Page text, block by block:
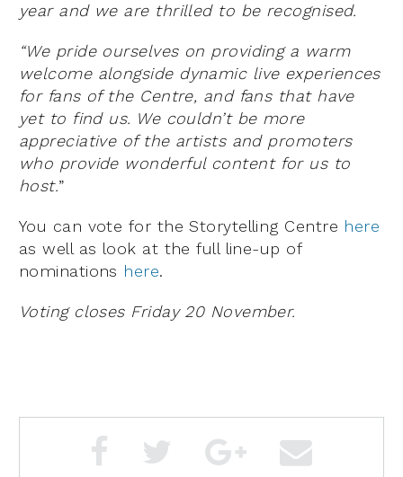
year and we are thrilled to be recognised.
“We pride ourselves on providing a warm
welcome alongside dynamic live experiences
for fans of the Centre, and fans that have
yet to find us. We couldn’t be more
appreciative of the artists and promoters
who provide wonderful content for us to
host.”
You can vote for the Storytelling Centre here
as well as look at the full line-up of
nominations here.
Voting closes Friday 20 November.